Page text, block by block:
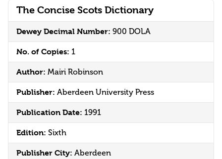
The Concise Scots Dictionary
Dewey Decimal Number: 900 DOLA
No. of Copies: 1
Author: Mairi Robinson
Publisher: Aberdeen University Press
Publication Date: 1991
Edition: Sixth
Publisher City: Aberdeen